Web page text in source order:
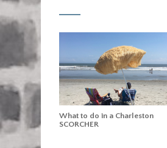
What to do in a Charleston
SCORCHER